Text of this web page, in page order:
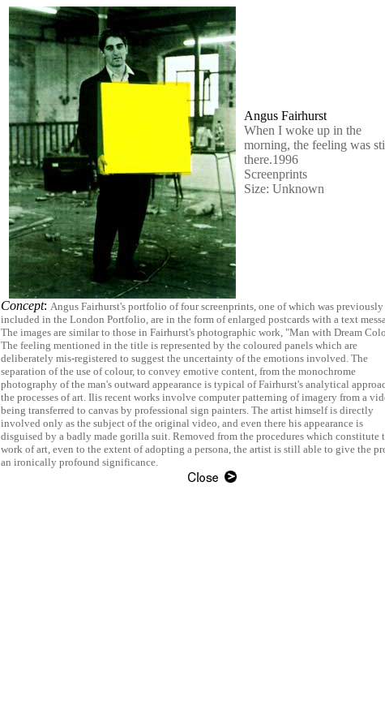
Angus Fairhurst
When I woke up in the
morning, the feeling was
there.1996
Screenprints
Size: Unknown
Concept: Angus Fairhurst's portfolio of four screenprints, one of which was previously
included in the London Portfolio, are in the form of enlarged postcards with a text
The images are similar to those in Fairhurst's photographic work, "Man with Dream
The feeling mentioned in the title is represented by the coloured panels which are
deliberately mis-registered to suggest the uncertainty of the emotions involved. The
separation of the use of colour, to convey emotive content, from the monochrome
photography of the man's outward appearance is typical of Fairhurst's analytical
the processes of art. Ilis recent works involve computer patterning of imagery from a
being transferred to canvas by professional sign painters. The artist himself is directly
involved only as the subject of the original video, and even there his appearance is
disguised by a badly made gorilla suit. Removed from the procedures which constitute
work of art, even to the extent of adopting a persona, the artist is still able to give the
an ironically profound significance.